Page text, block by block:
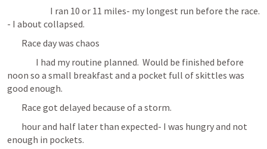
- I about collapsed.
	Race day was chaos
noon so a small breakfast and a pocket full of skittles was
good enough.
	Race got delayed because of a storm.
enough in pockets.